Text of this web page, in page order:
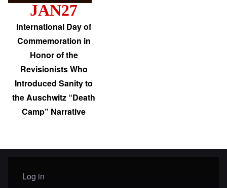
JAN27
International Day of
Commemoration in
Honor of the
Revisionists Who
Introduced Sanity to
the Auschwitz “Death
Camp” Narrative
User menu
Log in